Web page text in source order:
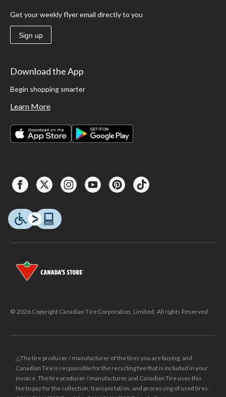
Get your weekly flyer email directly to you
Sign up
Download the App
Begin shopping smarter
Learn More
© 2026 Copyright Canadian Tire Corporation, Limited. All rights Reserved.
△The tire producer / manufacturer of the tires you are buying, and
Canadian Tire is responsible for the recycling fee that is included in your
invoice. The tire producer / manufacturer and Canadian Tire uses this
fee to pay for the collection, transportation, and processing of used tires.